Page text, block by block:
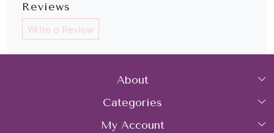
Reviews
Write a Review
About
Home
About Us
Categories
Collections
My Account